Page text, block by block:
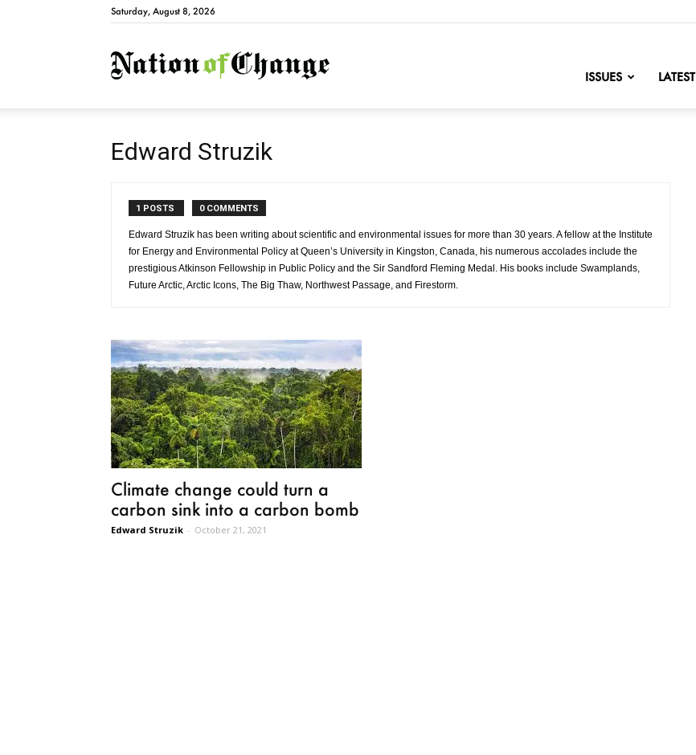
Saturday, August 8, 2026
NationofChange
ISSUES LATEST
Edward Struzik
1 POSTS 0 COMMENTS
Edward Struzik has been writing about scientific and environmental issues for more than 30 years. A fellow at the Institute
for Energy and Environmental Policy at Queen’s University in Kingston, Canada, his numerous accolades include the
prestigious Atkinson Fellowship in Public Policy and the Sir Sandford Fleming Medal. His books include Swamplands,
Future Arctic, Arctic Icons, The Big Thaw, Northwest Passage, and Firestorm.
Climate change could turn a
carbon sink into a carbon bomb
Edward Struzik - October 21, 2021